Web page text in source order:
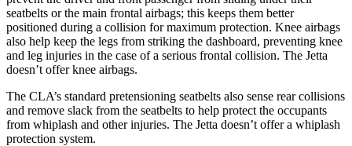
seatbelts or the main frontal airbags; this keeps them better
positioned during a collision for maximum protection. Knee airbags
also help keep the legs from striking the dashboard, preventing knee
and leg injuries in the case of a serious frontal collision. The Jetta
doesn’t offer knee airbags.
The CLA’s standard pretensioning seatbelts also sense rear collisions
and remove slack from the seatbelts to help protect the occupants
from whiplash and other injuries. The Jetta doesn’t offer a whiplash
protection system.